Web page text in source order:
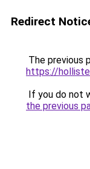
Redirect
The previous
https://
If you do not
the previous